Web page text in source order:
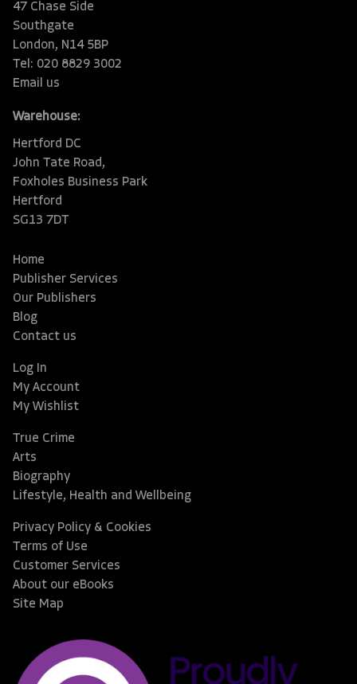
47 Chase Side
Southgate
London, N14 5BP
Tel: 020 8829 3002
Email us
Warehouse:
Hertford DC
John Tate Road,
Foxholes Business Park
Hertford
SG13 7DT
Home
Publisher Services
Our Publishers
Blog
Contact us
Log In
My Account
My Wishlist
True Crime
Arts
Biography
Lifestyle, Health and Wellbeing
Privacy Policy & Cookies
Terms of Use
Customer Services
About our eBooks
Site Map